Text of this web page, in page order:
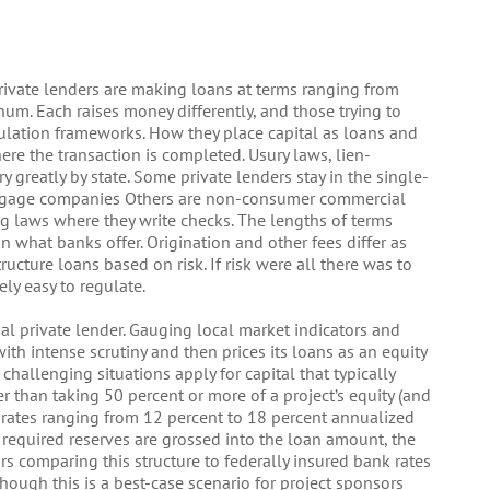
lenders are making loans at terms ranging from
Each raises money differently, and those trying to
frameworks. How they place capital as loans and
the transaction is completed. Usury laws, lien-
greatly by state. Some private lenders stay in the single-
companies Others are non-consumer commercial
where they write checks. The lengths of terms
what banks offer. Origination and other fees differ as
loans based on risk. If risk were all there was to
easy to regulate.
private lender. Gauging local market indicators and
intense scrutiny and then prices its loans as an equity
situations apply for capital that typically
taking 50 percent or more of a project’s equity (and
ranging from 12 percent to 18 percent annualized
reserves are grossed into the loan amount, the
comparing this structure to federally insured bank rates
this is a best-case scenario for project sponsors